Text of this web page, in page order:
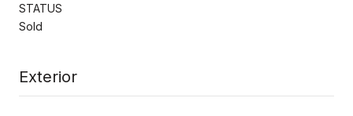
STATUS
Sold
Exterior